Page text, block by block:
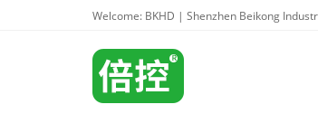
Welcome: BKHD | Shenzhen Beikong